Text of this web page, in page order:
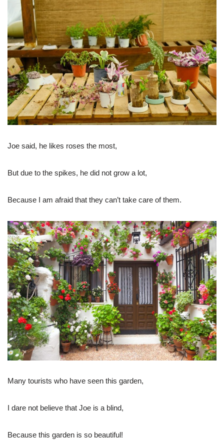
Joe said, he likes roses the most,
But due to the spikes, he did not grow a lot,
Because I am afraid that they can’t take care of them.
Many tourists who have seen this garden,
I dare not believe that Joe is a blind,
Because this garden is so beautiful!